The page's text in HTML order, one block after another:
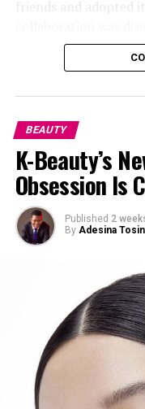
Image — Pinterest
Stem-cell skincare
“plumping” and
isn’t just another
friends and adopted
BEAUTY
K-Beauty’s
Obsession Is
Published 2
By Adesina Tosin